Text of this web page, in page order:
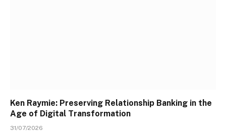
Ken Raymie: Preserving Relationship Banking in the
Age of Digital Transformation
31/07/2026